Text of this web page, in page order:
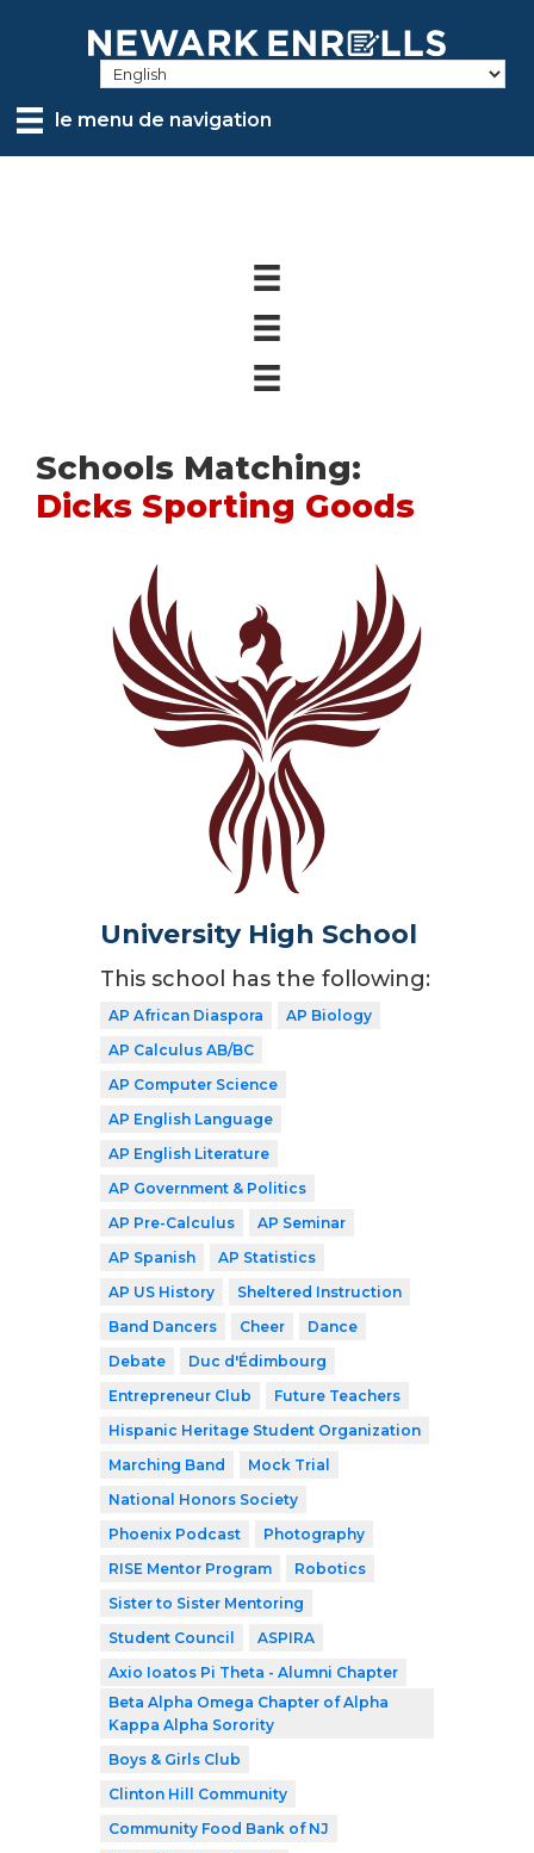
contentle menu de navigation
Schools Matching:
Dicks Sporting Goods
University High School
This school has the following:
AP African Diaspora
AP Biology
AP Calculus AB/BC
AP Computer Science
AP English Language
AP English Literature
AP Government & Politics
AP Pre-Calculus
AP Seminar
AP Spanish
AP Statistics
AP US History
Sheltered Instruction
Band Dancers
Cheer
Dance
Debate
Duc d'Édimbourg
Entrepreneur Club
Future Teachers
Hispanic Heritage Student Organization
Marching Band
Mock Trial
National Honors Society
Phoenix Podcast
Photography
RISE Mentor Program
Robotics
Sister to Sister Mentoring
Student Council
ASPIRA
Axio Ioatos Pi Theta - Alumni Chapter
Beta Alpha Omega Chapter of Alpha
Kappa Alpha Sorority
Boys & Girls Club
Clinton Hill Community
Community Food Bank of NJ